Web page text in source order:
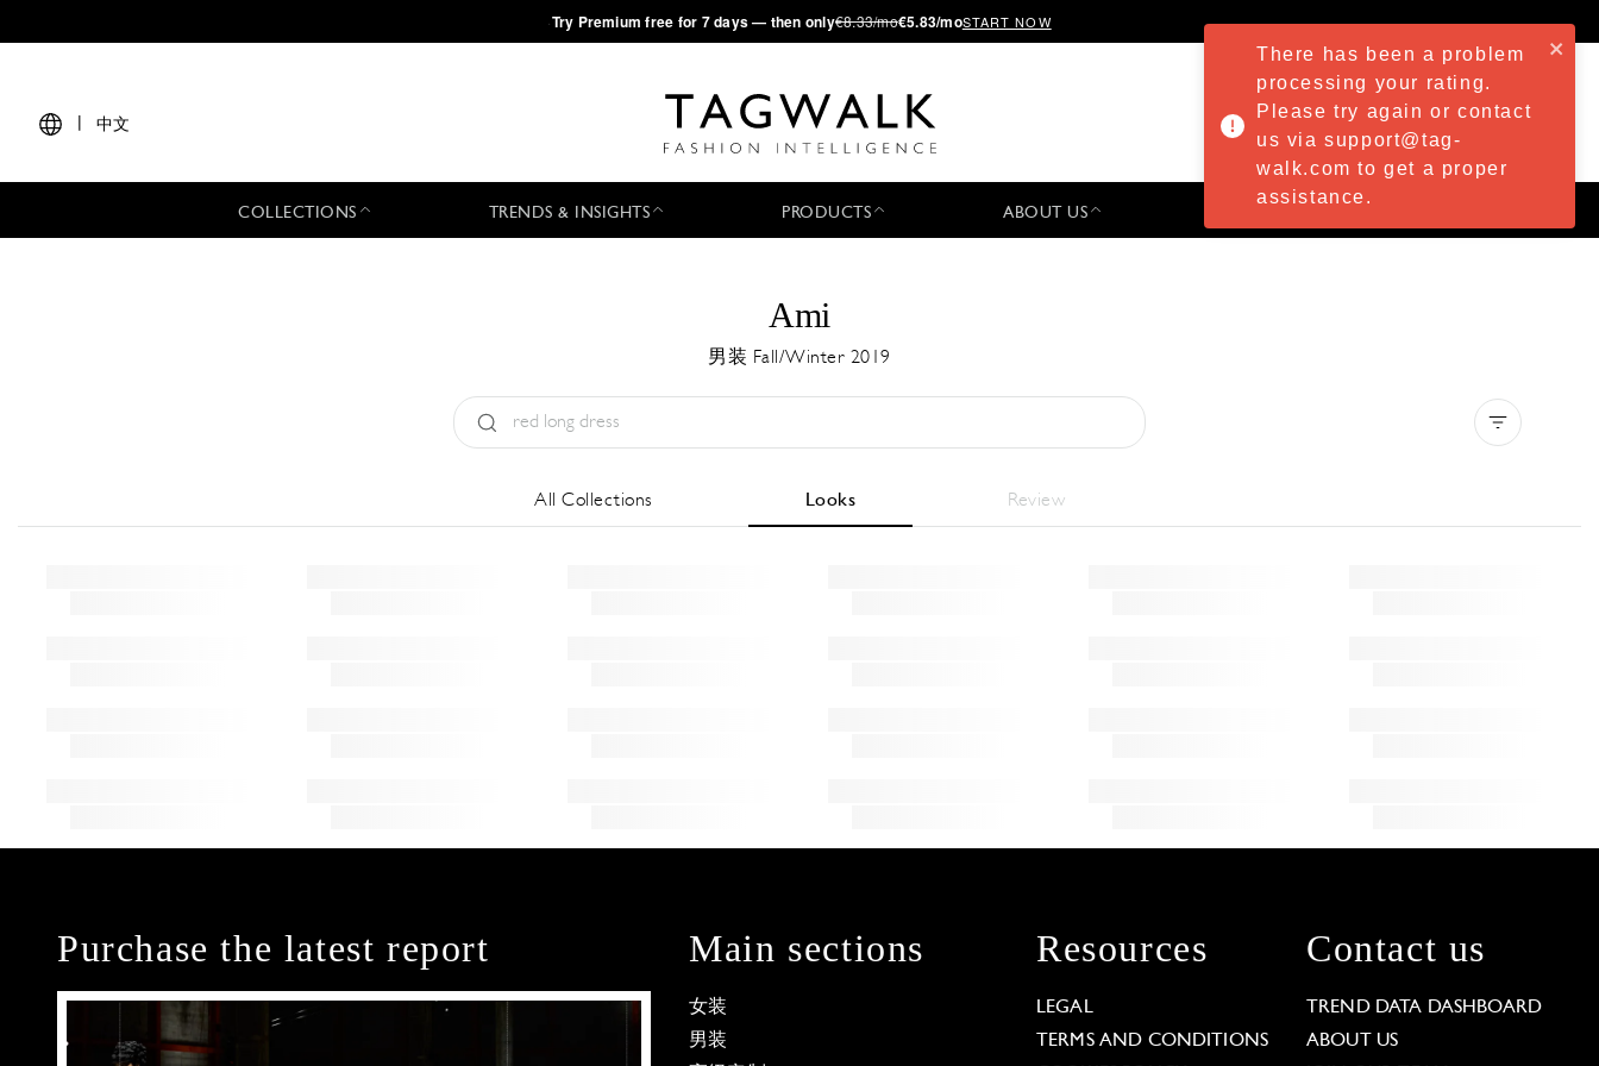
·Try Premium free for 7 days — then only€8.33/mo€5.83/moSTART NOW
中文
COLLECTIONS TRENDS & INSIGHTS PRODUCTS ABOUT US
Ami
男装 Fall/Winter 2019
All Collections Looks Review
Purchase the latest report Main sections
女装
男装
Resources
LEGAL
TERMS AND CONDITIONS
Contact us
TREND DATA DASHBOARD
ABOUT US
There has been a problem
processing your rating.
Please try again or contact
us via support@tag-
walk.com to get a proper
assistance.